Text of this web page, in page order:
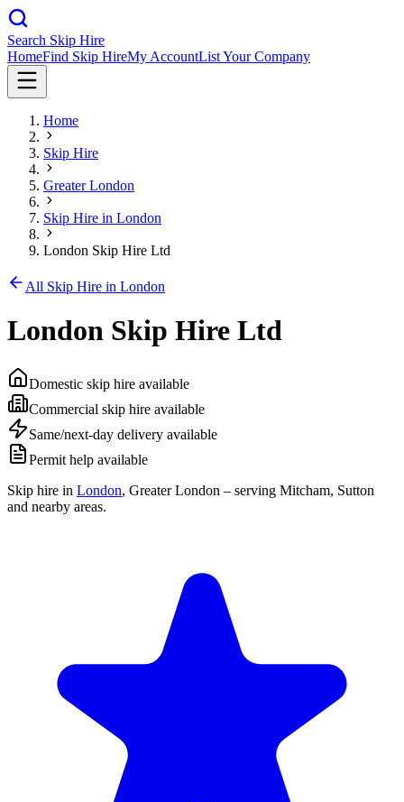
Search Skip Hire
HomeFind Skip HireMy AccountList Your Company
Home
Skip Hire
Greater London
Skip Hire in London
London Skip Hire Ltd
All Skip Hire in London
London Skip Hire Ltd
Domestic skip hire available
Commercial skip hire available
Same/next-day delivery available
Permit help available
Skip hire in London, Greater London – serving Mitcham, Sutton
and nearby areas.